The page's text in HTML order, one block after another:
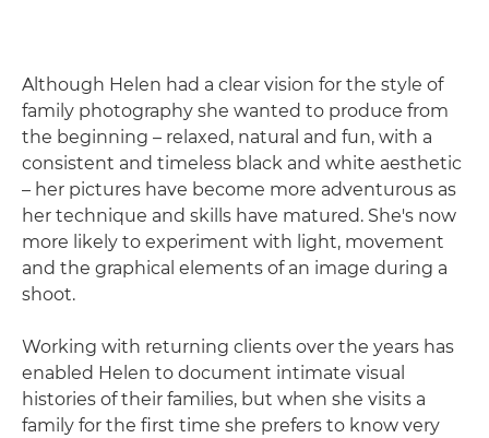
Although Helen had a clear vision for the style of
family photography she wanted to produce from
the beginning – relaxed, natural and fun, with a
consistent and timeless black and white aesthetic
– her pictures have become more adventurous as
her technique and skills have matured. She's now
more likely to experiment with light, movement
and the graphical elements of an image during a
shoot.
Working with returning clients over the years has
enabled Helen to document intimate visual
histories of their families, but when she visits a
family for the first time she prefers to know very